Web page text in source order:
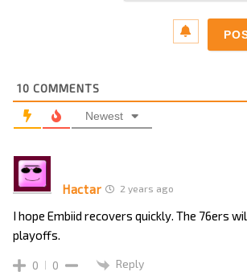
10 COMMENTS
Newest
Hactar 2 years ago
I hope Embiid recovers quickly. The 76ers
playoffs.
0 0 Reply